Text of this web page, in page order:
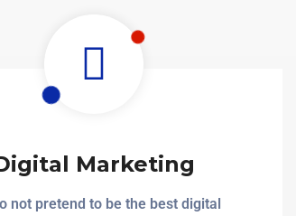
Marketing
not pretend to be the best digital